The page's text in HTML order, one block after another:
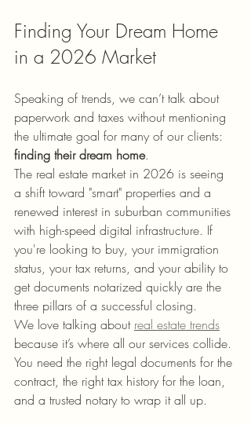
Finding Your Dream Home
in a 2026 Market
Speaking of trends, we can’t talk about
paperwork and taxes without mentioning
the ultimate goal for many of our clients:
finding their dream home.
The real estate market in 2026 is seeing
a shift toward "smart" properties and a
renewed interest in suburban communities
with high-speed digital infrastructure. If
you're looking to buy, your immigration
status, your tax returns, and your ability to
get documents notarized quickly are the
three pillars of a successful closing.
We love talking about real estate trends
because it’s where all our services collide.
You need the right legal documents for the
contract, the right tax history for the loan,
and a trusted notary to wrap it all up.